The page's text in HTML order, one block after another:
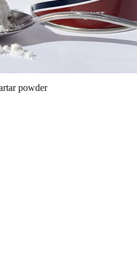
powder